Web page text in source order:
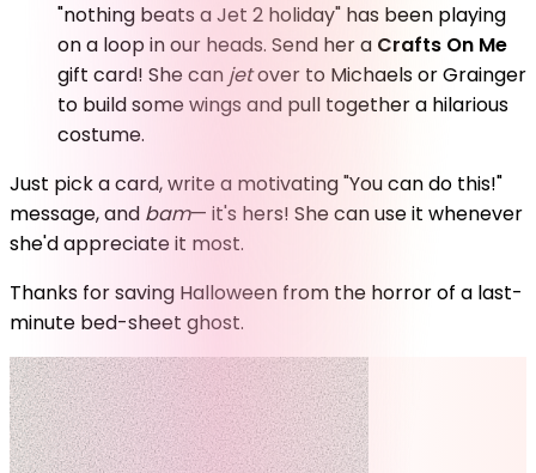
"nothing beats a Jet 2 holiday" has been playing
on a loop in our heads. Send her a Crafts On Me
gift card! She can jetover to Michaels or Grainger
to build some wings and pull together a hilarious
costume.
Just pick a card, write a motivating "You can do this!"
message, and bam— it's hers! She can use it whenever
she'd appreciate it most.
Thanks for saving Halloween from the horror of a last-
minute bed-sheet ghost.